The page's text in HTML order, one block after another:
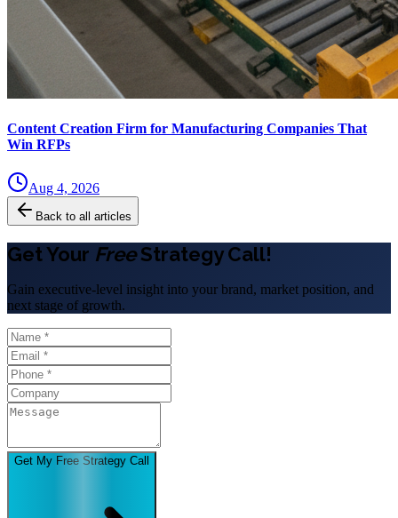
Content Creation Firm for Manufacturing Companies That
Win RFPs
Aug 4, 2026
Back to all articles
Get Your FreeStrategy Call!
Gain executive-level insight into your brand, market position, and
next stage of growth.
Get My Free Strategy Call